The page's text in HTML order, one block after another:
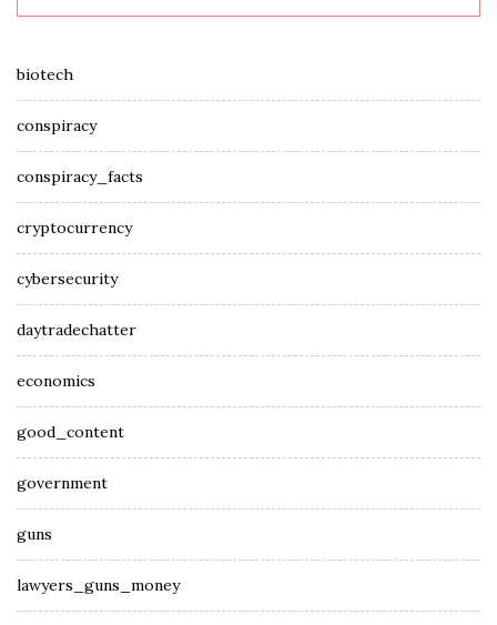
biotech
conspiracy
conspiracy_facts
cryptocurrency
cybersecurity
daytradechatter
economics
good_content
government
guns
lawyers_guns_money